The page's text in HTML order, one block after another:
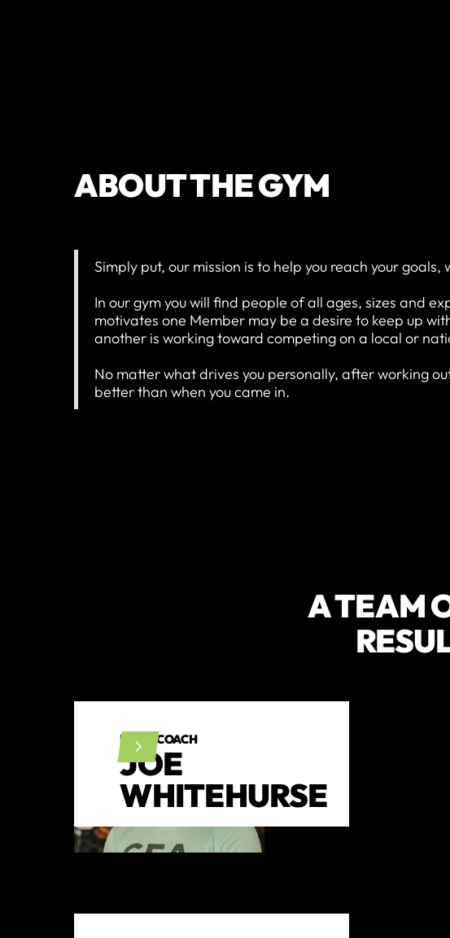
ABOUT THE GYM
Simply put, our mission is to help you reach your
In our gym you will find people of all ages, sizes and
motivates one Member may be a desire to keep up
another is working toward competing on a local or
No matter what drives you personally, after working
better than when you came in.
A TEAM
HEAD COACH
JOE
WHITEHURSE